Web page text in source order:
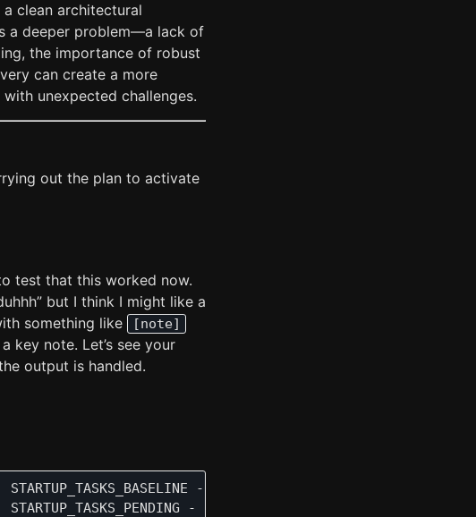
clean architectural
a deeper problem—a lack of
the importance of robust
can create a more
unexpected challenges.
out the plan to activate
test that this worked now.
but I think I might like a
something like
[note]
key note. Let’s see your
output is handled.
STARTUP_TASKS_BASELINE - Task Control
STARTUP_TASKS_PENDING - Profile 'Default